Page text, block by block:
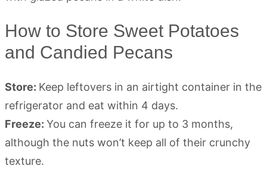
How to Store Sweet Potatoes
and Candied Pecans
Store: Keep leftovers in an airtight container in the
refrigerator and eat within 4 days.
Freeze: You can freeze it for up to 3 months,
although the nuts won’t keep all of their crunchy
texture.